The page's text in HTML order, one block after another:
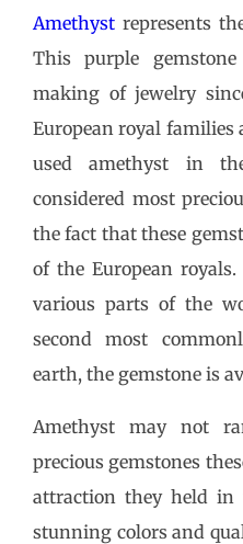
Amethyst represents
This purple
making of jewelry
European royal families
used amethyst in
considered most
the fact that these
of the European
various parts of the
second most
earth, the gemstone is
Amethyst may not
precious gemstones
attraction they held
stunning colors and